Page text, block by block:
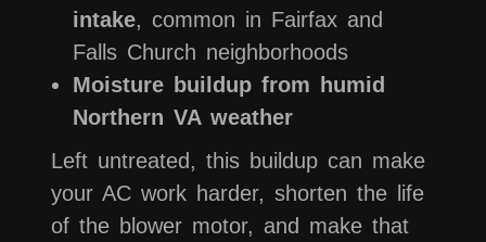
intake, common in Fairfax and
Falls Church neighborhoods
Moisture buildup from humid
Northern VA weather
Left untreated, this buildup can make
your AC work harder, shorten the life
of the blower motor, and make that